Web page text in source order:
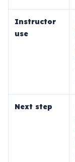
Instructor
use
Next step